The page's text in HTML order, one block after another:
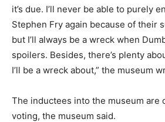
it’s due. I’ll never be able to purely
Stephen Fry again because of their
but I’ll always be a wreck when
spoilers. Besides, there’s plenty
I’ll be a wreck about,” the museum
The inductees into the museum are
voting, the museum said.